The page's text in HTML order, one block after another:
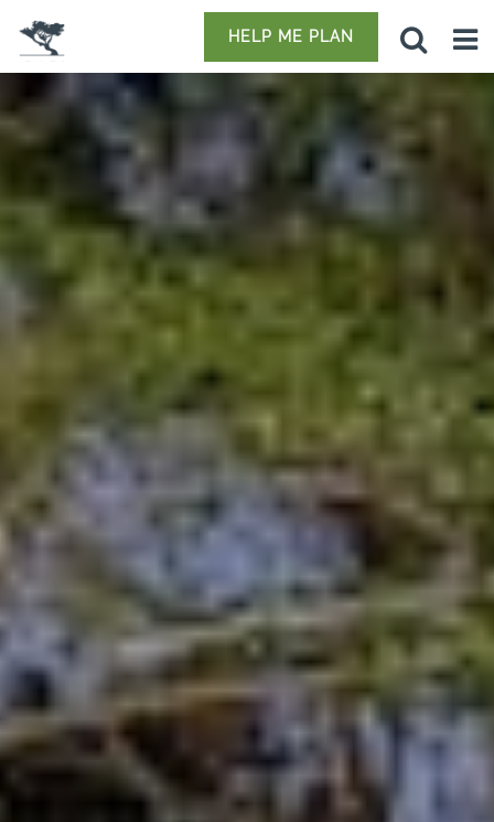
HELP ME PLAN